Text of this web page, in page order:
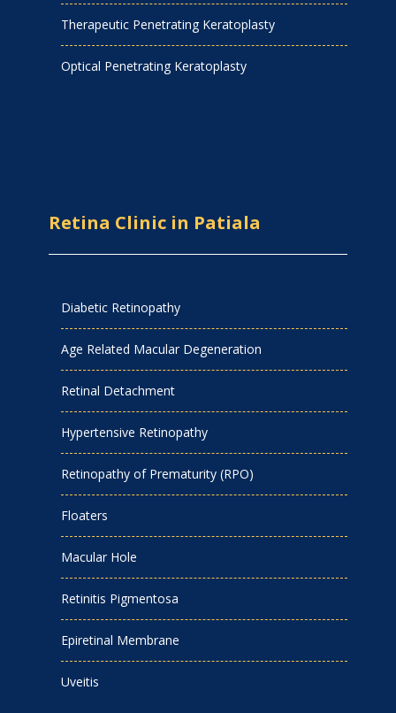
Therapeutic Penetrating Keratoplasty
Optical Penetrating Keratoplasty
Retina Clinic in Patiala
Diabetic Retinopathy
Age Related Macular Degeneration
Retinal Detachment
Hypertensive Retinopathy
Retinopathy of Prematurity (RPO)
Floaters
Macular Hole
Retinitis Pigmentosa
Epiretinal Membrane
Uveitis